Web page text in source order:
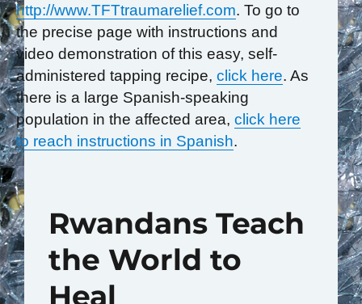
http://www.TFTtraumarelief.com. To go to
the precise page with instructions and
video demonstration of this easy, self-
administered tapping recipe, click here. As
there is a large Spanish-speaking
population in the affected area, click here
to reach instructions in Spanish.
Rwandans Teach
the World to
Heal